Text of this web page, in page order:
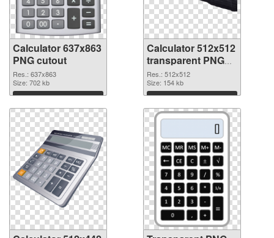
Calculator 637x863
PNG cutout
Res.: 637x863
Size: 702 kb
Download
Calculator 512x512
transparent PNG
graphic
Res.: 512x512
Size: 154 kb
Download